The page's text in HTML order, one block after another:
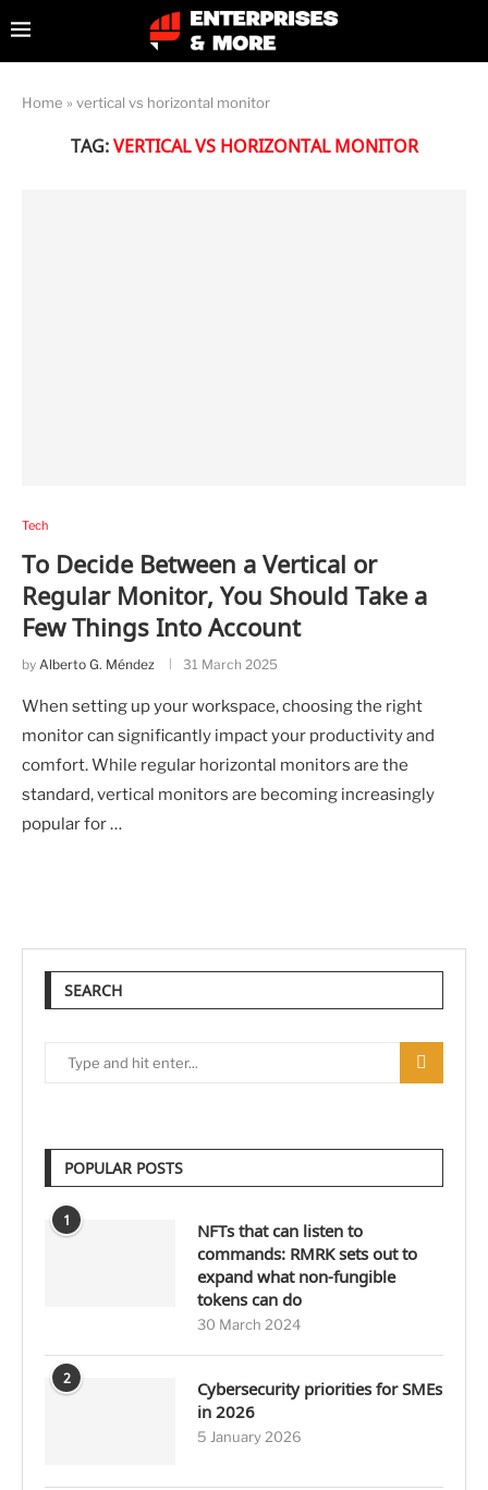
Home » vertical vs horizontal monitor
TAG:VERTICAL VS HORIZONTAL MONITOR
Tech
To Decide Between a Vertical or
Regular Monitor, You Should Take a
Few Things Into Account
by Alberto G. Méndez 31 March 2025
When setting up your workspace, choosing the right
monitor can significantly impact your productivity and
comfort. While regular horizontal monitors are the
standard, vertical monitors are becoming increasingly
popular for …
SEARCH
POPULAR POSTS
1
NFTs that can listen to
commands: RMRK sets out to
expand what non-fungible
tokens can do
30 March 2024
2
Cybersecurity priorities for SMEs
in 2026
5 January 2026